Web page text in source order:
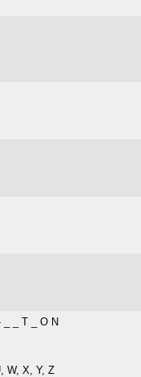
_ _ T _ O N
W, X, Y, Z